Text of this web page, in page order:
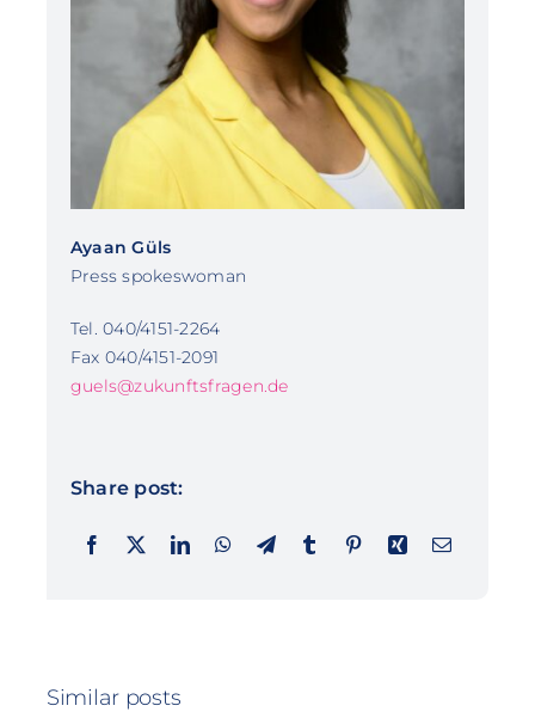
Ayaan Güls
Press spokeswoman
Tel. 040/4151-2264
Fax 040/4151-2091
guels@zukunftsfragen.de
Share post:
Similar posts